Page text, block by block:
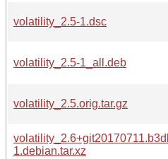
volatility_2.5-1.dsc
volatility_2.5-1_all.deb
volatility_2.5.orig.tar.gz
1.debian.tar.xz